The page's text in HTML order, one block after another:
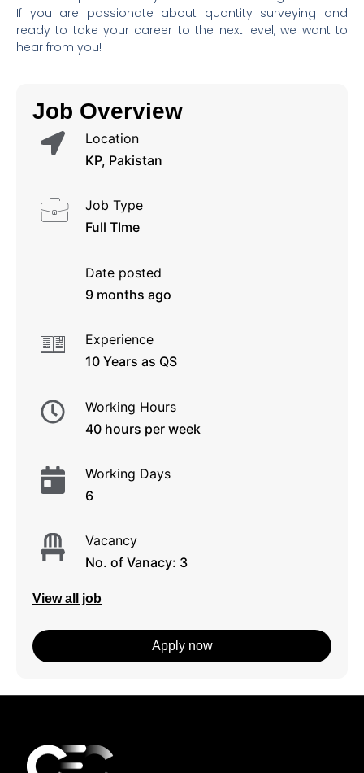
If you are passionate about quantity surveying and
ready to take your career to the next level, we want to
hear from you!
Job Overview
Location
KP, Pakistan
Job Type
Full TIme
Date posted
9 months ago
Experience
10 Years as QS
Working Hours
40 hours per week
Working Days
6
Vacancy
No. of Vanacy: 3
View all job
Apply now